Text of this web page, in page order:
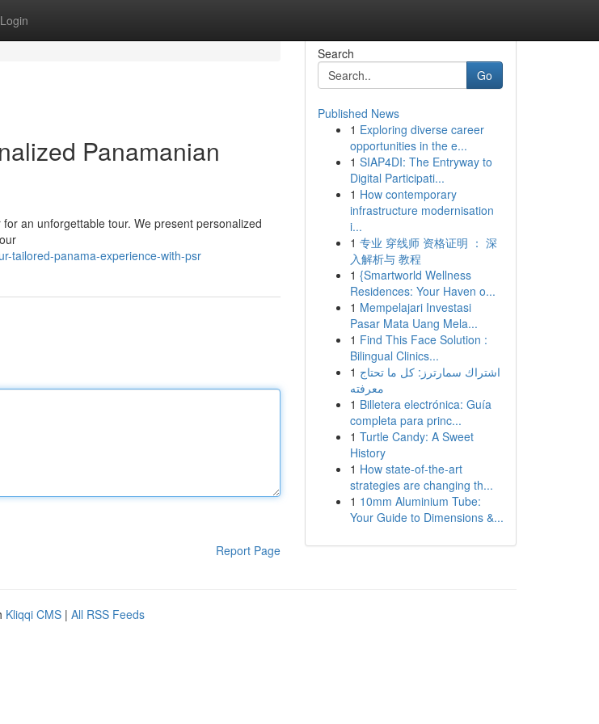
Login
Panamanian
an unforgettable tour. We present personalized
tailored-panama-experience-with-psr
Report Page
Search
Go
Published News
1 Exploring diverse career
opportunities in the e...
1 SIAP4DI: The Entryway to
Digital Participati...
1 How contemporary
infrastructure modernisation
i...
1 专业 穿线师 资格证明 ： 深
入解析与 教程
1 {Smartworld Wellness
Residences: Your Haven o...
1 Mempelajari Investasi
Pasar Mata Uang Mela...
1 Find This Face Solution :
Bilingual Clinics...
1 اشتراك سمارترز: كل ما تحتاج
معرفته
1 Billetera electrónica: Guía
completa para princ...
1 Turtle Candy: A Sweet
History
1 How state-of-the-art
strategies are changing th...
1 10mm Aluminium Tube:
Your Guide to Dimensions &...
Kliqqi CMS | All RSS Feeds